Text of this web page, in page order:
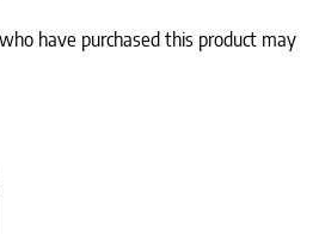
have purchased this product may
multiple variants. The